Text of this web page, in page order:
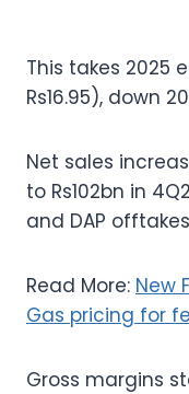
This takes 2025
Rs16.95), down
Net sales
to Rs102bn in
and DAP
Read More: New
Gas pricing for
Gross margins